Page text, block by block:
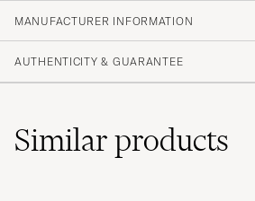
MANUFACTURER INFORMATION
AUTHENTICITY & GUARANTEE
Similarproducts